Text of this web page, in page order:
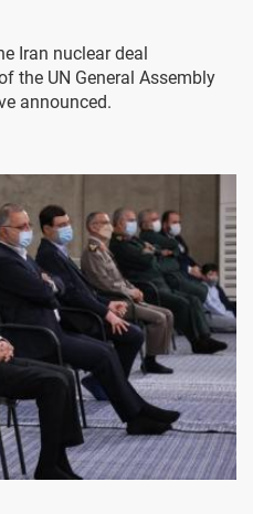
Iran nuclear deal
the UN General Assembly
announced.